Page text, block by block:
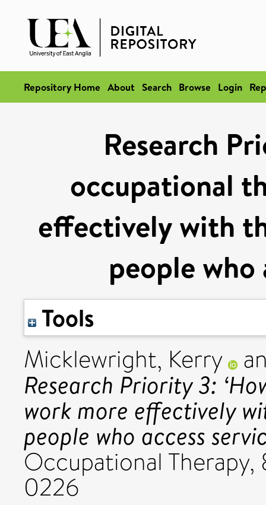
Repository Home About Search Browse Login
Research
occupational
effectively with
people who
Tools
Micklewright, Kerry
Research Priority 3:
work more effectively
people who access
Occupational
0226